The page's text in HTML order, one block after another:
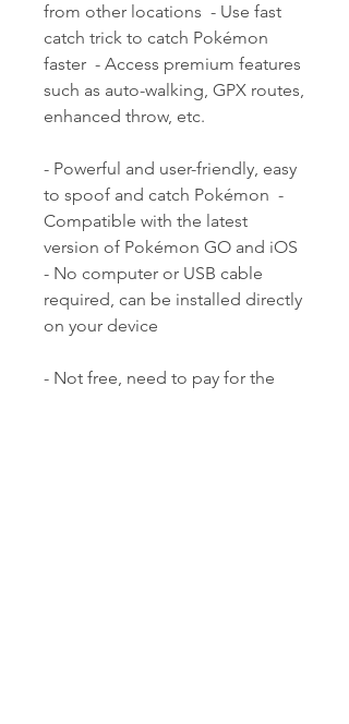
from other locations  - Use fast
catch trick to catch Pokémon
faster  - Access premium features
such as auto-walking, GPX routes,
enhanced throw, etc.
- Powerful and user-friendly, easy
to spoof and catch Pokémon  -
Compatible with the latest
version of Pokémon GO and iOS
- No computer or USB cable
required, can be installed directly
on your device
- Not free, need to pay for the